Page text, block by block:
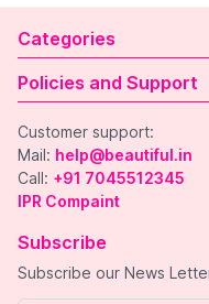
Categories
Policies and Support
Customer support:
Mail: help@beautiful.in
Call: +91 7045512345
IPR Compaint
Subscribe
Subscribe our News